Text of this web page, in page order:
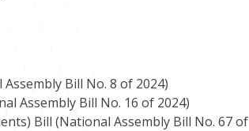
Bill No. 8 of 2024)
Assembly Bill No. 16 of 2024)
Bill (National Assembly Bill No. 67 of